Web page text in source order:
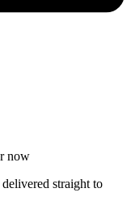
now
straight to